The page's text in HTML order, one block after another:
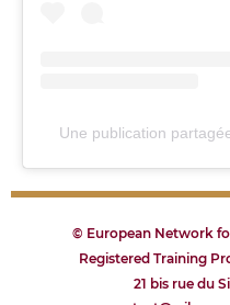
Une publication
© European Network
Registered Training
21 bis rue du